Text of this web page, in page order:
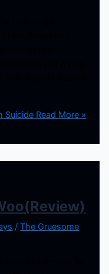
Suicide Read More »
/The Gruesome